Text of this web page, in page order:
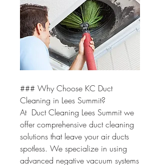
### Why Choose KC Duct
Cleaning in Lees Summit?
At  Duct Cleaning Lees Summit we
offer comprehensive duct cleaning
solutions that leave your air ducts
spotless. We specialize in using
advanced negative vacuum systems